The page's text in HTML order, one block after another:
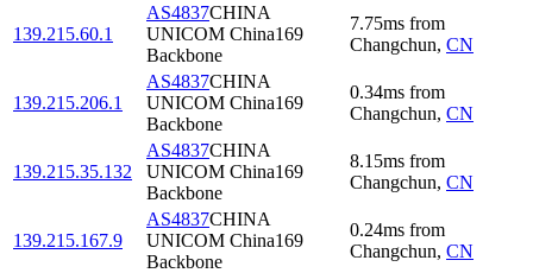
139.215.60.1
AS4837CHINA
UNICOM China169
Backbone
7.75ms from
Changchun, CN
139.215.206.1
AS4837CHINA
UNICOM China169
Backbone
0.34ms from
Changchun, CN
139.215.35.132
AS4837CHINA
UNICOM China169
Backbone
8.15ms from
Changchun, CN
139.215.167.9
AS4837CHINA
UNICOM China169
Backbone
0.24ms from
Changchun, CN